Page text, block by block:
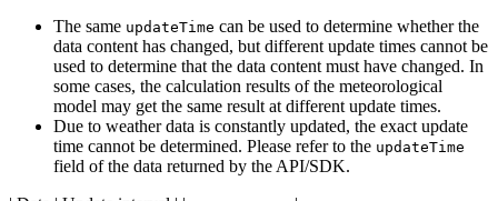
The same updateTime can be used to determine whether the
data content has changed, but different update times cannot be
used to determine that the data content must have changed. In
some cases, the calculation results of the meteorological
model may get the same result at different update times.
Due to weather data is constantly updated, the exact update
time cannot be determined. Please refer to the updateTime
field of the data returned by the API/SDK.